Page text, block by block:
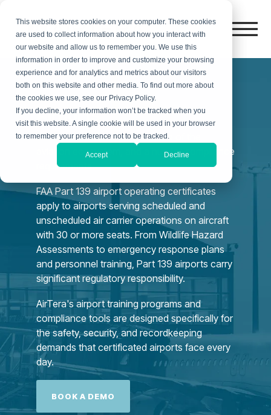
This website stores cookies on your computer. These cookies
are used to collect information about how you interact with
our website and allow us to remember you. We use this
information in order to improve and customize your browsing
experience and for analytics and metrics about our visitors
both on this website and other media. To find out more about
the cookies we use, see our Privacy Policy.
If you decline, your information won’t be tracked when you
visit this website. A single cookie will be used in your browser
to remember your preference not to be tracked.
Accept Decline
Airports
Certificated airports are the hub of the
aviation ecosystem, and a hub for compliance
requirements.
FAA Part 139 airport operating certificates
apply to airports serving scheduled and
unscheduled air carrier operations on aircraft
with 30 or more seats. From Wildlife Hazard
Assessments to emergency response plans
and personnel training, Part 139 airports carry
significant regulatory responsibility.
AirTera's airport training programs and
compliance tools are designed specifically for
the safety, security, and recordkeeping
demands that certificated airports face every
day.
BOOK A DEMO